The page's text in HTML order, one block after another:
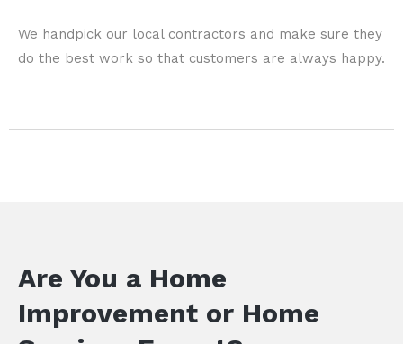
We handpick our local contractors and make sure they
do the best work so that customers are always happy.
Are You a Home
Improvement or Home